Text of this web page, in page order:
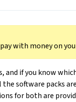
with money on
and if you know
software packs
for both are